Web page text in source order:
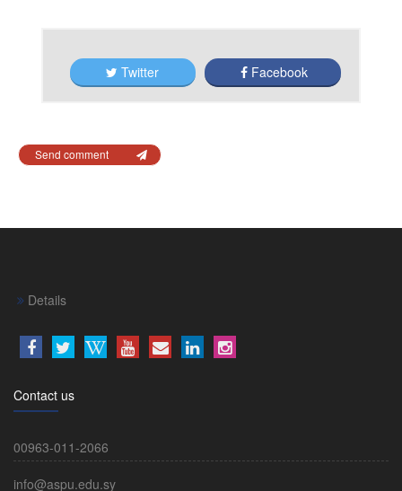
Twitter Facebook
Send comment
Details
Contact us
00963-011-2066
info@aspu.edu.sy